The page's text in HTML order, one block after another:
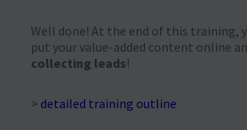
Well done! At the end of this training,
put your value-added content online
collecting leads!
> detailed training outline